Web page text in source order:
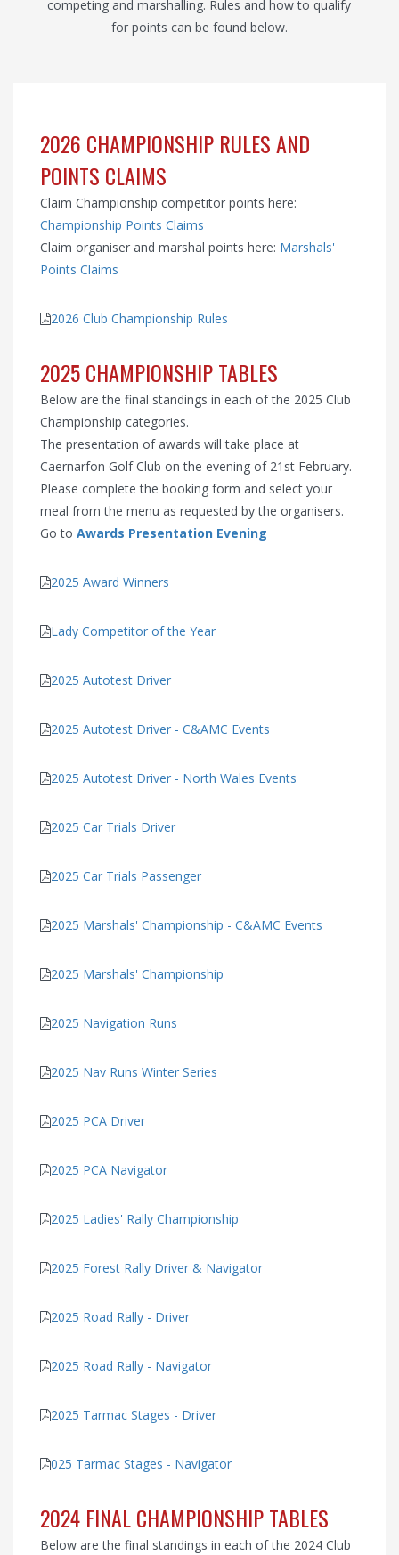
competing and marshalling. Rules and how to qualify
for points can be found below.
2026 CHAMPIONSHIP RULES AND
POINTS CLAIMS
Claim Championship competitor points here:
Championship Points Claims
Claim organiser and marshal points here: Marshals'
Points Claims
2026 Club Championship Rules
2025 CHAMPIONSHIP TABLES
Below are the final standings in each of the 2025 Club
Championship categories.
The presentation of awards will take place at
Caernarfon Golf Club on the evening of 21st February.
Please complete the booking form and select your
meal from the menu as requested by the organisers.
Go to Awards Presentation Evening
2025 Award Winners
Lady Competitor of the Year
2025 Autotest Driver
2025 Autotest Driver - C&AMC Events
2025 Autotest Driver - North Wales Events
2025 Car Trials Driver
2025 Car Trials Passenger
2025 Marshals' Championship - C&AMC Events
2025 Marshals' Championship
2025 Navigation Runs
2025 Nav Runs Winter Series
2025 PCA Driver
2025 PCA Navigator
2025 Ladies' Rally Championship
2025 Forest Rally Driver & Navigator
2025 Road Rally - Driver
2025 Road Rally - Navigator
2025 Tarmac Stages - Driver
025 Tarmac Stages - Navigator
2024 FINAL CHAMPIONSHIP TABLES
Below are the final standings in each of the 2024 Club